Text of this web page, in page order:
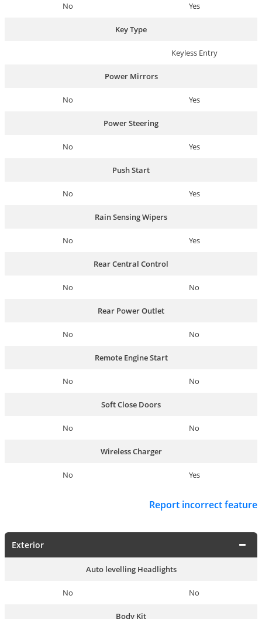
No Yes
Key Type
Keyless Entry
Power Mirrors
No Yes
Power Steering
No Yes
Push Start
No Yes
Rain Sensing Wipers
No Yes
Rear Central Control
No No
Rear Power Outlet
No No
Remote Engine Start
No No
Soft Close Doors
No No
Wireless Charger
No Yes
Report incorrect feature
Exterior
Auto levelling Headlights
No No
Body Kit